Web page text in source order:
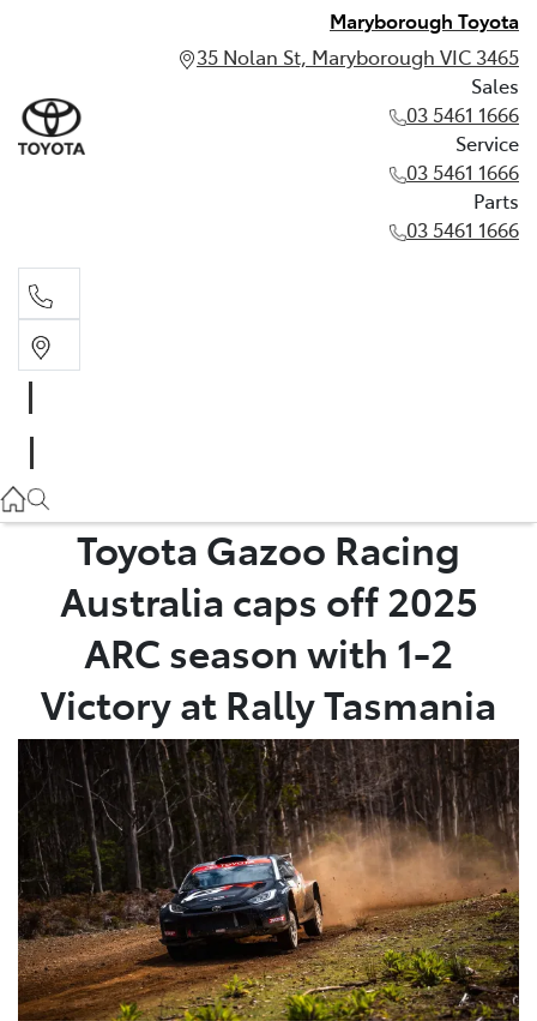
Maryborough Toyota
35 Nolan St, Maryborough VIC 3465
Sales
03 5461 1666
Service
03 5461 1666
Parts
03 5461 1666
03 5461 1666
Parts
Toyota Gazoo Racing
Australia caps off 2025
ARC season with 1-2
Victory at Rally Tasmania